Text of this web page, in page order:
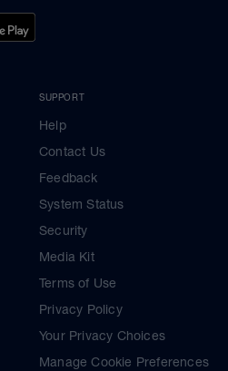
SUPPORT
Help
Contact Us
Feedback
System Status
Security
Media Kit
Terms of Use
Privacy Policy
Your Privacy Choices
Manage Cookie Preferences